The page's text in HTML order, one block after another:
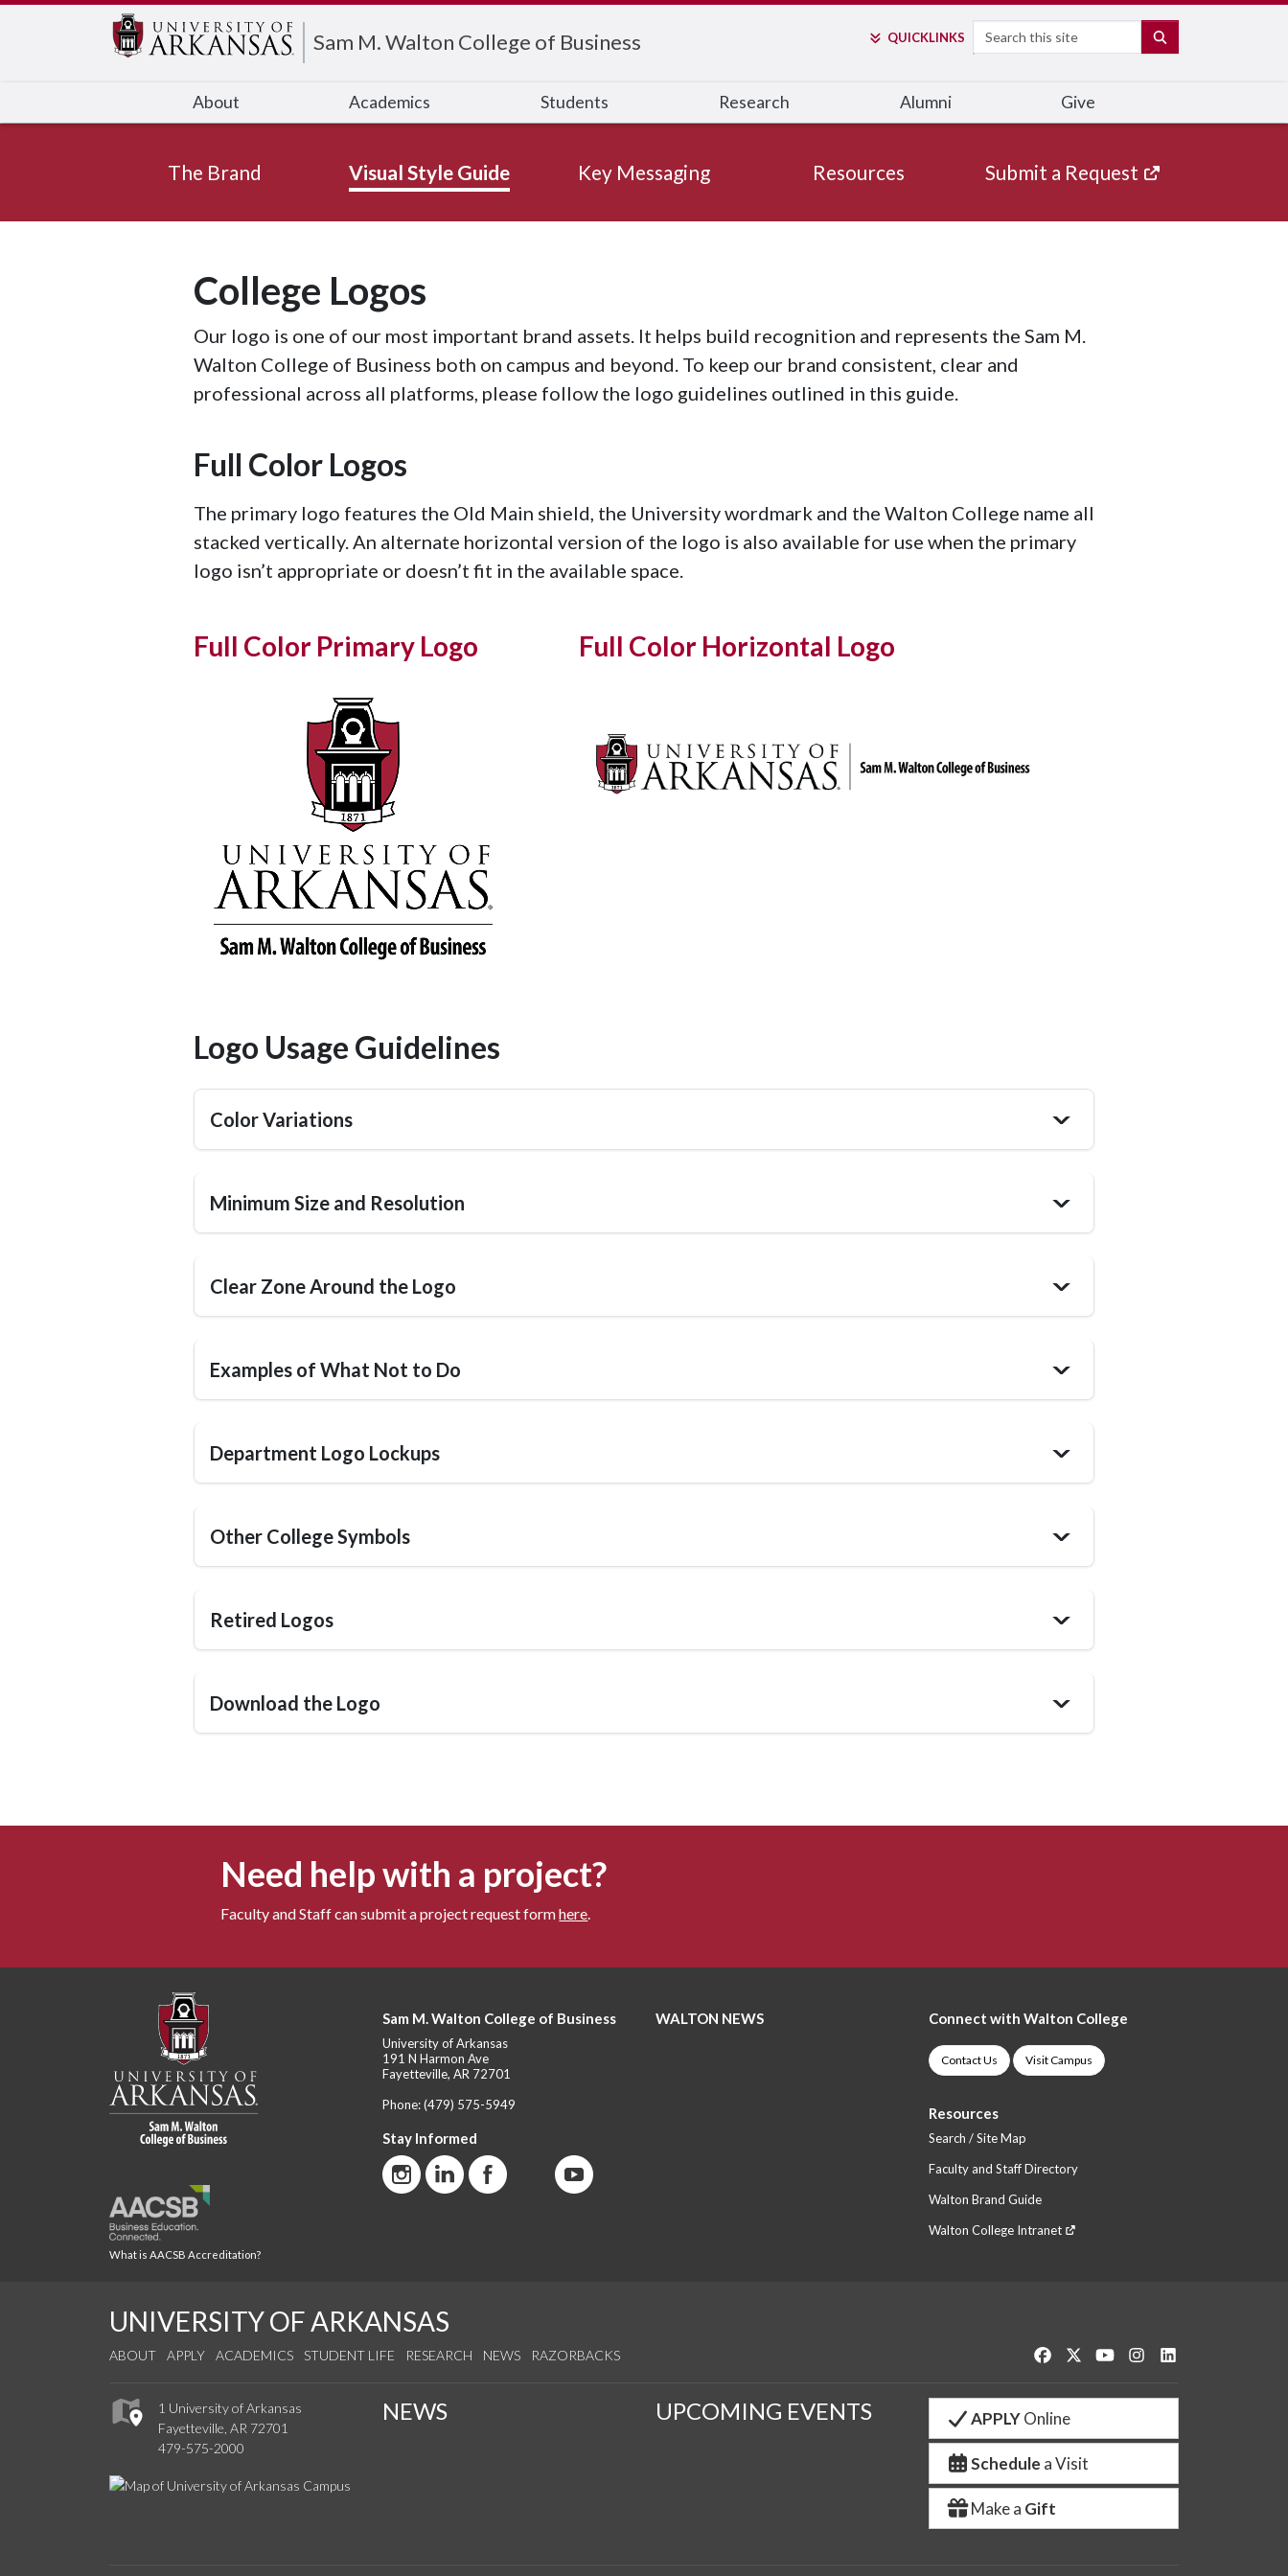
Sam M. Walton College of Business QUICKLINKS Search
About Academics Students Research Alumni Give
The Brand Visual Style Guide Key Messaging Resources Submit a Request
College Logos
Our logo is one of our most important brand assets. It helps build recognition and represents the Sam M.
Walton College of Business both on campus and beyond. To keep our brand consistent, clear and
professional across all platforms, please follow the logo guidelines outlined in this guide.
Full Color Logos
The primary logo features the Old Main shield, the University wordmark and the Walton College name all
stacked vertically. An alternate horizontal version of the logo is also available for use when the primary
logo isn’t appropriate or doesn’t fit in the available space.
Full Color Primary Logo Full Color Horizontal Logo
Logo Usage Guidelines
Color Variations >
Minimum Size and Resolution >
Clear Zone Around the Logo >
Examples of What Not to Do >
Department Logo Lockups >
Other College Symbols >
Retired Logos >
Download the Logo >
Need help with a project?
Faculty and Staff can submit a project request formhere.
What is AACSB Accreditation?
Sam M. Walton College of Business
University of Arkansas
191 N Harmon Ave
Fayetteville, AR 72701
Phone:(479) 575-5949
Stay Informed
WALTON NEWS Connect with Walton College
Contact Us Visit Campus
Resources
Search / Site Map
Faculty and Staff Directory
Walton Brand Guide
Walton College Intranet
UNIVERSITY OF ARKANSAS
ABOUT APPLY ACADEMICS STUDENT LIFE RESEARCH NEWS RAZORBACKS Like us on Facebook
Follow us on Twitter
Watch us on YouTube
See us on Instagram
1 University of Arkansas
Fayetteville, AR 72701
479-575-2000
NEWS UPCOMING EVENTS APPLYOnline
Schedule a Visit
Make a Gift
Edit webpage